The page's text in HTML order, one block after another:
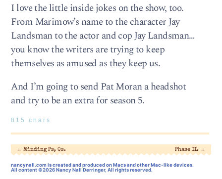
I love the little inside jokes on the show, too.
From Marimow’s name to the character Jay
Landsman to the actor and cop Jay Landsman…
you know the writers are trying to keep
themselves as amused as they keep us.
And I’m going to send Pat Moran a headshot
and try to be an extra for season 5.
815 chars
← Minding Ps, Qs. Phase II. →
nancynall.comis created and produced on Macs and other Mac-like devices.
All content ©2026 Nancy Nall Derringer, All rights reserved.